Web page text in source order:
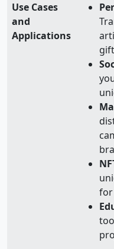
Use Cases
and
Applications
for